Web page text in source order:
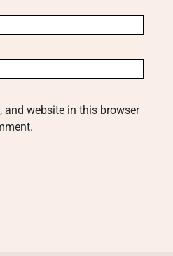
and website in this browser